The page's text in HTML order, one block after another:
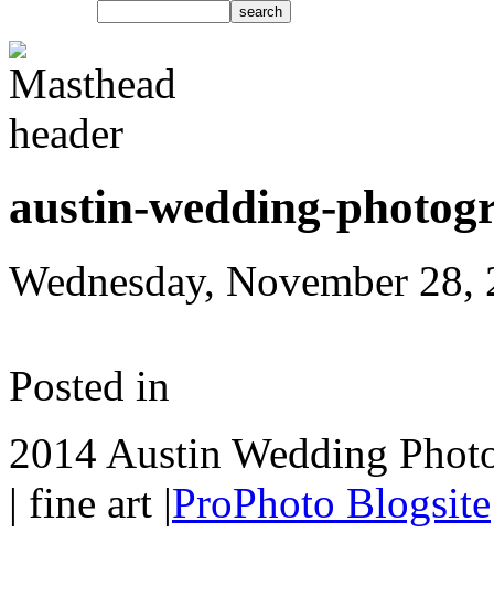
austin-wedding-
Wednesday, November 28,
Posted in
2014 Austin Wedding
| fine art |ProPhoto Blogsite